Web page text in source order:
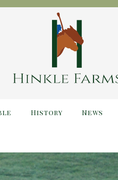
History News